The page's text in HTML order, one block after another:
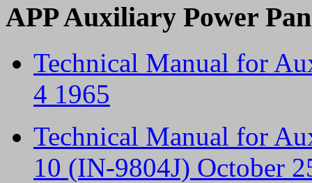
APP Auxiliary Power
Technical Manual for
4 1965
Technical Manual for
10 (IN-9804J) October